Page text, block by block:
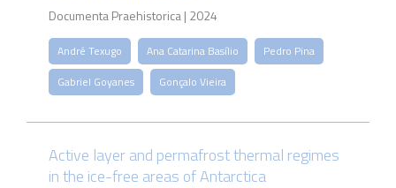
Documenta Praehistorica | 2024
André Texugo Ana Catarina Basílio
Pedro Pina
Gabriel Goyanes
Gonçalo Vieira
Active layer and permafrost thermal regimes
in the ice-free areas of Antarctica